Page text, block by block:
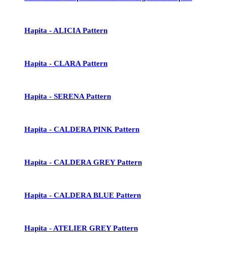
Hapita - ALICIA Pattern
Hapita - CLARA Pattern
Hapita - SERENA Pattern
Hapita - CALDERA PINK Pattern
Hapita - CALDERA GREY Pattern
Hapita - CALDERA BLUE Pattern
Hapita - ATELIER GREY Pattern